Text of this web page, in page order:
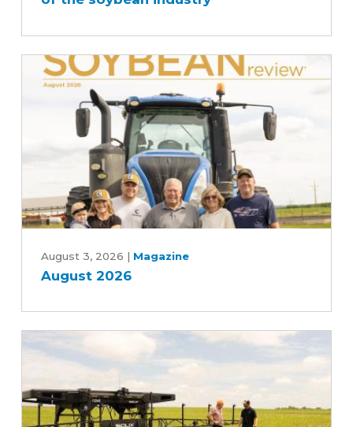
the
soybean
industry
2026
August 3, 2026 | Magazine
August 2026